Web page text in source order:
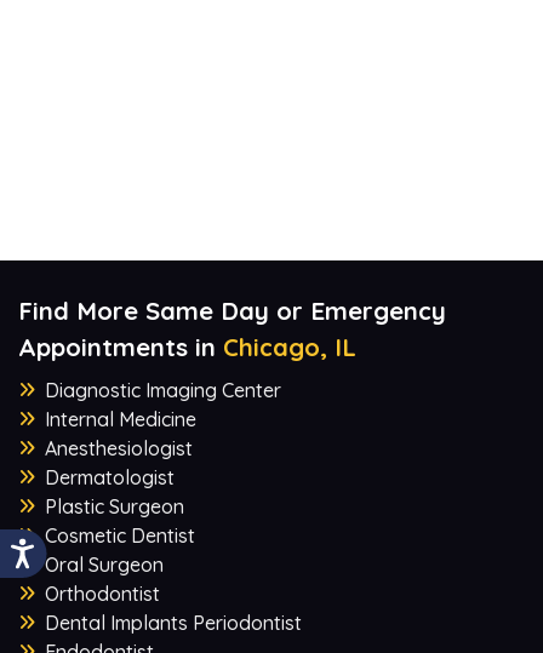
Find More Same Day or Emergency
Appointments in Chicago, IL
Diagnostic Imaging Center
Internal Medicine
Anesthesiologist
Dermatologist
Plastic Surgeon
Cosmetic Dentist
Oral Surgeon
Orthodontist
Dental Implants Periodontist